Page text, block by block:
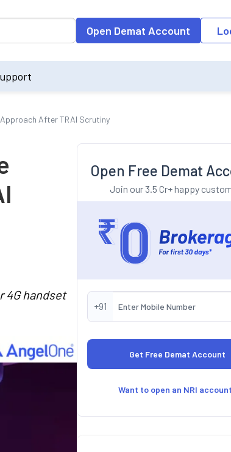
field. On entering data into the input field, the
Open Demat Account
After TRAI Scrutiny
4G handset
Open Free Demat
Join our 3.5 Cr+ happy
+91
Want to open an NRI